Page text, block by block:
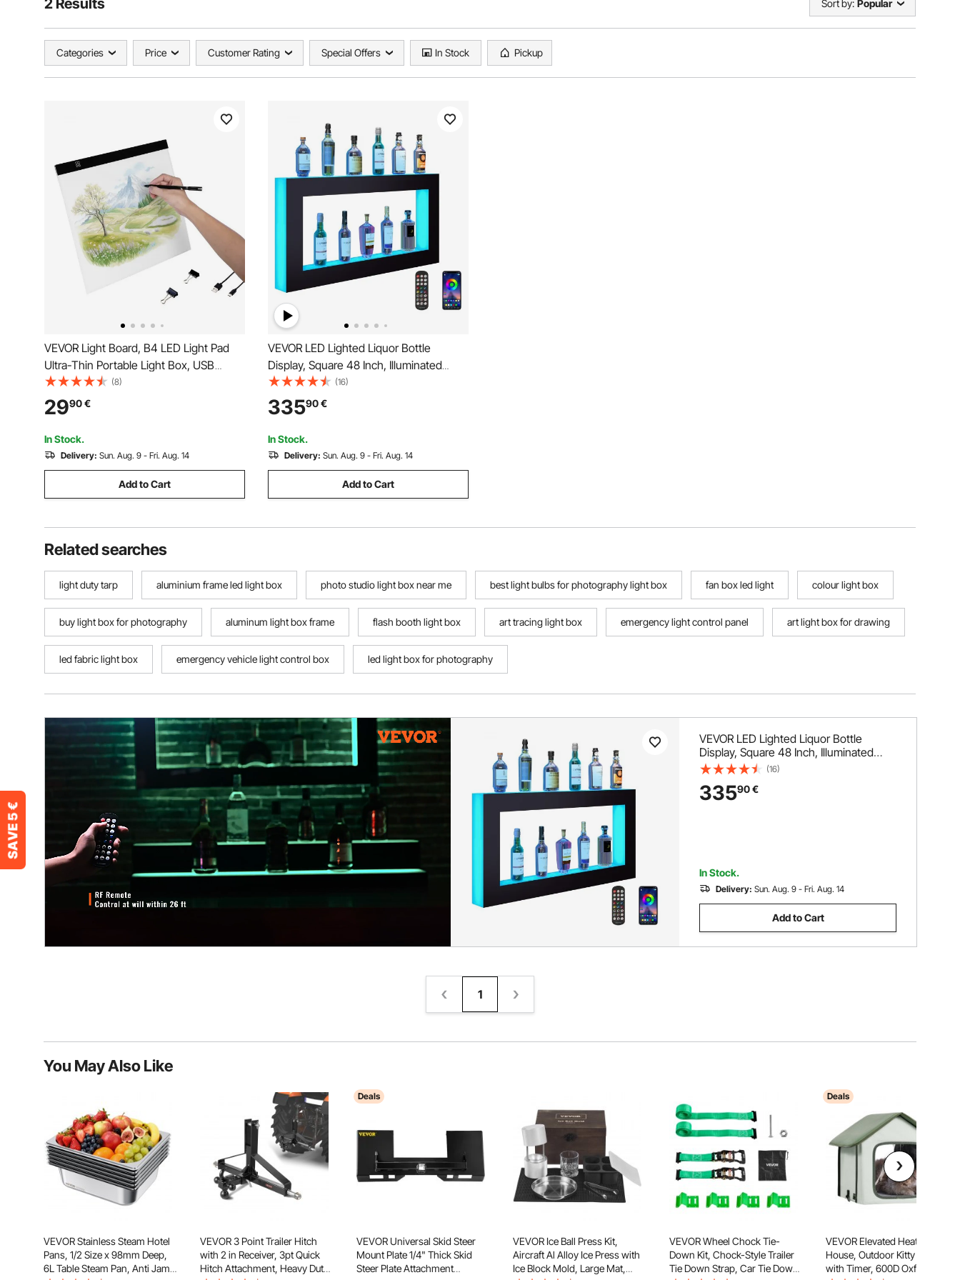
2 Results Sort by: Popular
Categories Price Customer Rating Special Offers In Stock Pickup
VEVOR Light Board, B4 LED Light Pad
Ultra-Thin Portable Light Box, USB
Powered Light Table for Art Tracing,
Light Box for Diamond Painting,
Animation, Sketching, Drawing,
Stenciling, Artists (Black)
(8)
2990€
In Stock.
Delivery: Sun. Aug. 9 - Fri. Aug. 14
Add to Cart
VEVOR LED Lighted Liquor Bottle
Display, Square 48 Inch, Illuminated
Home Bar Shelf with RF Remote & App
Control 7 Static Colors 1-4 H Timing,
Acrylic Wall-Mounted Drinks Lighting
Shelf for 24 Bottle
(16)
33590€
In Stock.
Delivery: Sun. Aug. 9 - Fri. Aug. 14
Add to Cart
Related searches
light duty tarp aluminium frame led light box photo studio light box near me best light bulbs for photography light box fan box led light colour light box
buy light box for photography aluminum light box frame flash booth light box art tracing light box emergency light control panel art light box for drawing
led fabric light box emergency vehicle light control box led light box for photography
VEVOR LED Lighted Liquor Bottle
Display, Square 48 Inch, Illuminated
Home Bar Shelf with RF Remote & App
Acrylic Wall-Mounted Drinks Lighting
(16)
33590€
In Stock.
Delivery: Sun. Aug. 9 - Fri. Aug. 14
Add to Cart
1
You May Also Like
VEVOR Stainless Steam Hotel
Pans, 1/2 Size x 98mm Deep,
6L Table Steam Pan, Anti Jam
VEVOR 3 Point Trailer Hitch
with 2 in Receiver, 3pt Quick
Hitch Attachment, Heavy Duty
Deals
VEVOR Universal Skid Steer
Mount Plate 1/4" Thick Skid
Steer Plate Attachment
VEVOR Ice Ball Press Kit,
Aircraft Al Alloy Ice Press with
Ice Block Mold, Large Mat,
VEVOR Wheel Chock Tie-
Down Kit, Chock-Style Trailer
Tie Down Strap, Car Tie Down
Deals
VEVOR Elevated Heated Cat
House, Outdoor Kitty Shelter
with Timer, 600D Oxford Cloth